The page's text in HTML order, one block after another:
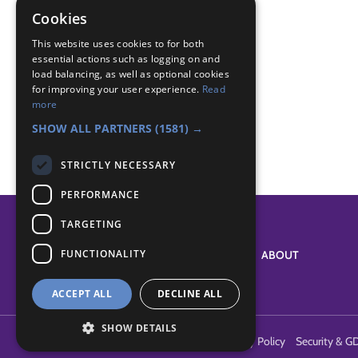
world
Badge Links
ABOUT
Privacy Policy Security &
Cookies
This website uses cookies to for both
essential actions such as logging on and
load balancing, as well as optional cookies
for improving your user experience. Read
more
SHOW ALL PARTNERS (1581) →
STRICTLY NECESSARY
PERFORMANCE
TARGETING
FUNCTIONALITY
ACCEPT ALL DECLINE ALL
SHOW DETAILS